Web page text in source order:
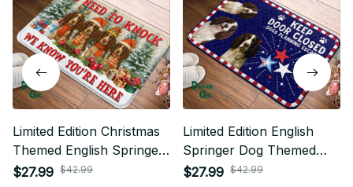
Limited Edition Christmas
Themed English Springer
Dog Superior Door Mat
$27.99 $42.99
Limited Edition English
Springer Dog Themed
Superior Door Mat
$27.99 $42.99